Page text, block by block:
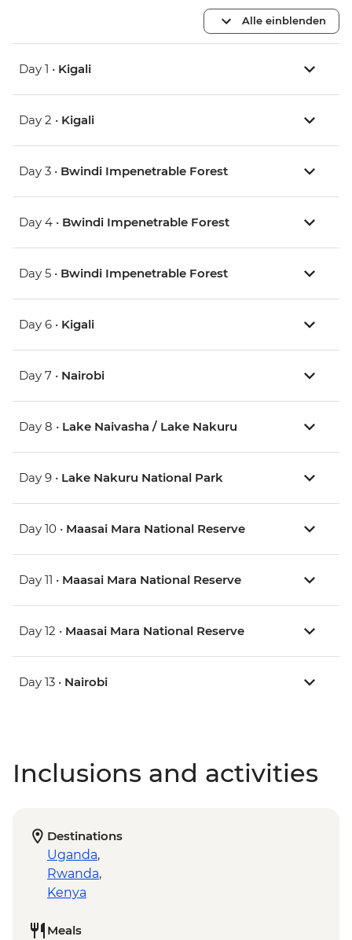
Alle einblenden
Day 1 • Kigali
Day 2 • Kigali
Day 3 • Bwindi Impenetrable Forest
Day 4 • Bwindi Impenetrable Forest
Day 5 • Bwindi Impenetrable Forest
Day 6 • Kigali
Day 7 • Nairobi
Day 8 • Lake Naivasha / Lake Nakuru
Day 9 • Lake Nakuru National Park
Day 10 • Maasai Mara National Reserve
Day 11 • Maasai Mara National Reserve
Day 12 • Maasai Mara National Reserve
Day 13 • Nairobi
Inclusions and activities
Destinations
Uganda,
Rwanda,
Kenya
Meals